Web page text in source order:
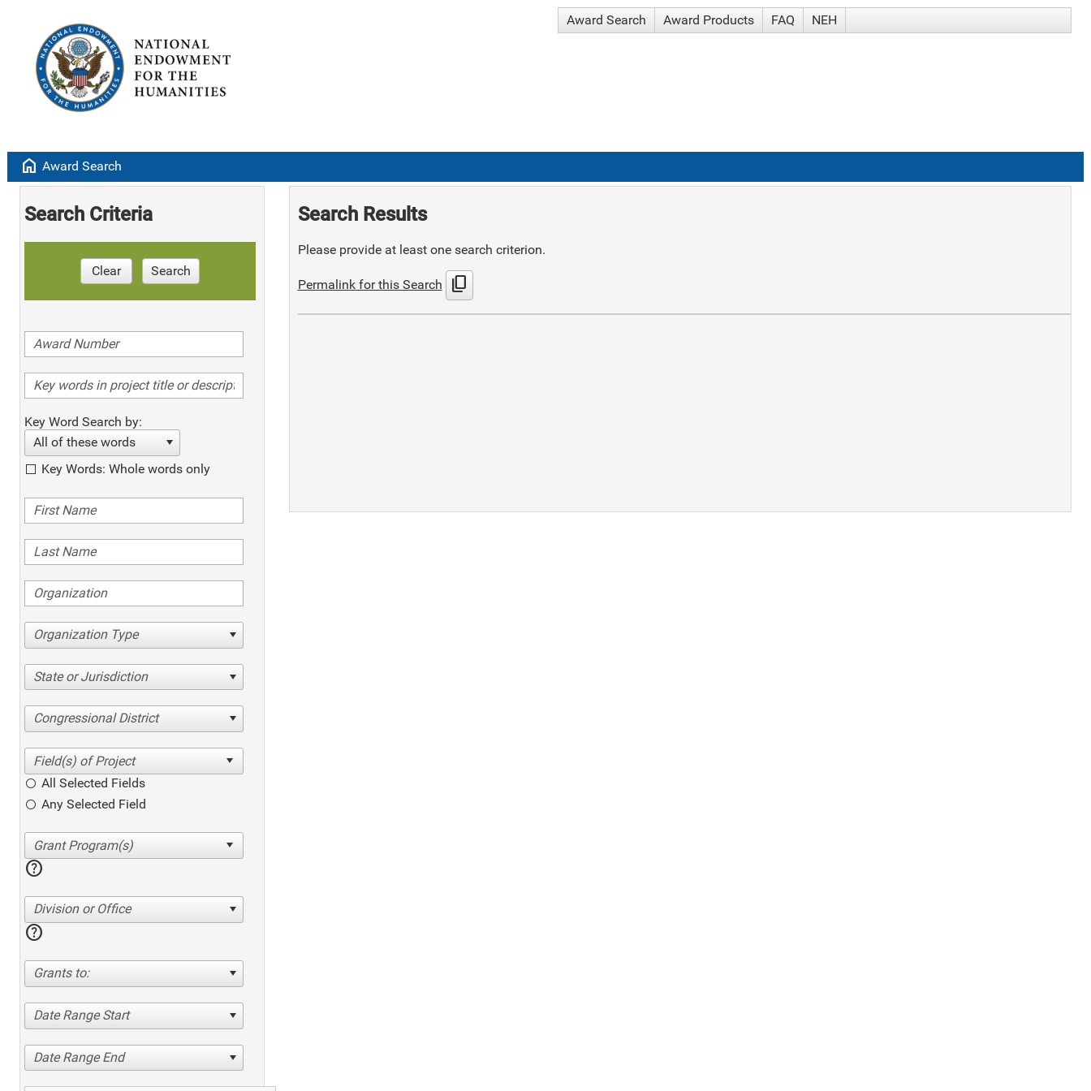
Award Search Award Products FAQ NEH
home Award Search
Search Criteria
Clear Search
Key Word Search by:
All of these words
Key Words: Whole words only
Organization Type
State or Jurisdiction
Congressional District
All Selected Fields
Any Selected Field
help
Division or Office
help
Grants to:
Date Range Start
Date Range End
Search Results
Please provide at least one search criterion.
Permalink for this Search content_copy